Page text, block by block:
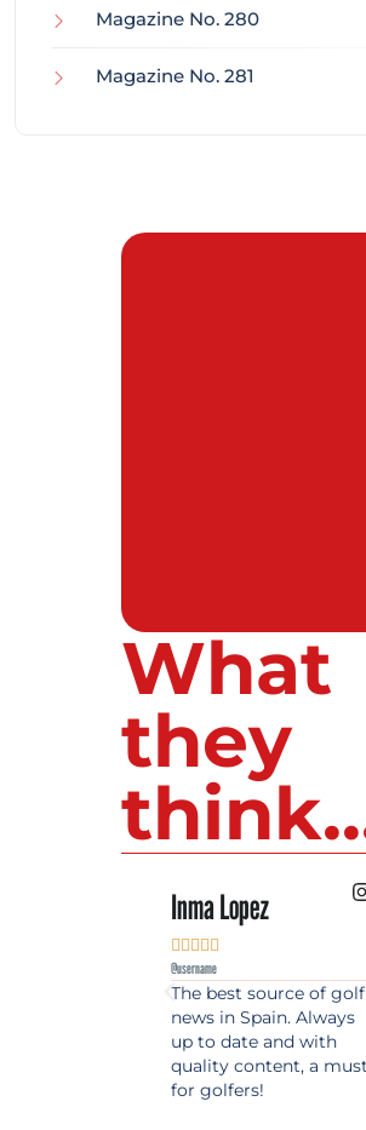
Magazine No. 280
Magazine No. 281
What
they
Inma Lopez
    
@username
The best source of golf
news in Spain. Always
up to date and with
quality content, a must
for golfers!